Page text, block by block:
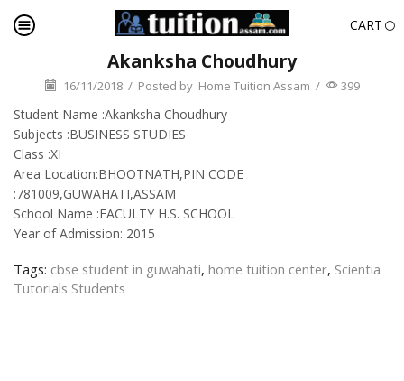
CART
Akanksha Choudhury
16/11/2018 / Posted by Home Tuition Assam / 399
Student Name :Akanksha Choudhury
Subjects :BUSINESS STUDIES
Class :XI
Area Location:BHOOTNATH,PIN CODE
:781009,GUWAHATI,ASSAM
School Name :FACULTY H.S. SCHOOL
Year of Admission: 2015
Tags: cbse student in guwahati, home tuition center, Scientia
Tutorials Students